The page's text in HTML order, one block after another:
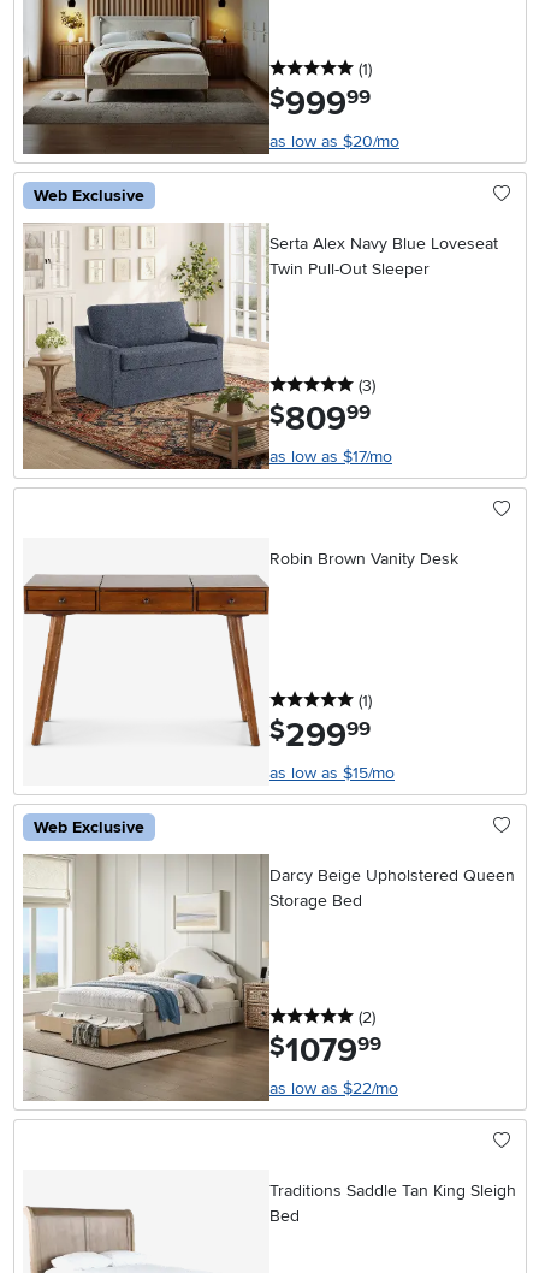
5 stars
(1reviews
)
$999.99
as low as $20/mo
Web Exclusive
Serta Alex Navy Blue Loveseat
Twin Pull-Out Sleeper
5 stars
(3reviews
)
$809.99
as low as $17/mo
Robin Brown Vanity Desk
5 stars
(1reviews
)
$299.99
as low as $15/mo
Web Exclusive
Darcy Beige Upholstered Queen
Storage Bed
5 stars
(2reviews
)
$1079.99
as low as $22/mo
Traditions Saddle Tan King Sleigh
Bed